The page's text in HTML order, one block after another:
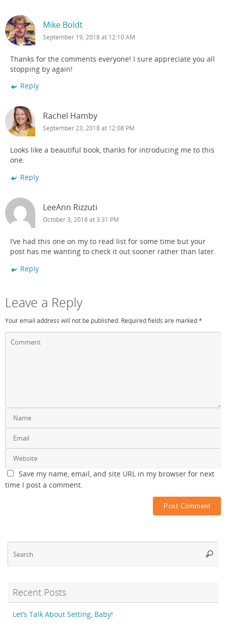
Mike Boldt
September 19, 2018 at 12:10 AM
Thanks for the comments everyone! I sure appreciate you all
stopping by again!
Reply
Rachel Hamby
September 23, 2018 at 12:08 PM
Looks like a beautiful book, thanks for introducing me to this
one.
Reply
LeeAnn Rizzuti
October 3, 2018 at 3:31 PM
I’ve had this one on my to read list for some time but your
post has me wanting to check it out sooner rather than later.
Reply
Leave a Reply
Your email address will not be published. Required fields are marked*
Save my name, email, and site URL in my browser for next
time I post a comment.
Recent Posts
Let’s Talk About Setting, Baby!